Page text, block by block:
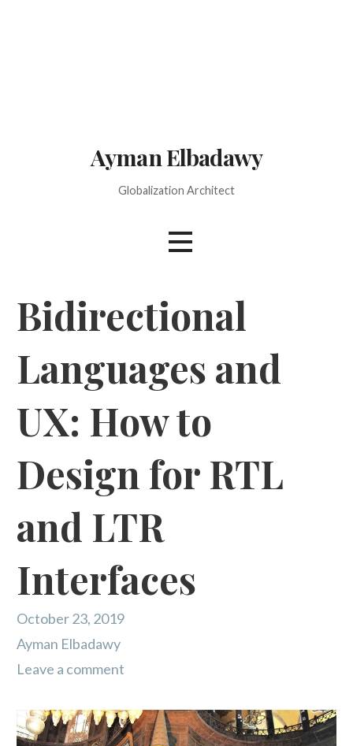
Ayman Elbadawy
Globalization Architect
Bidirectional
Languages and
UX: How to
Design for RTL
and LTR
Interfaces
October 23, 2019
Ayman Elbadawy
Leave a comment